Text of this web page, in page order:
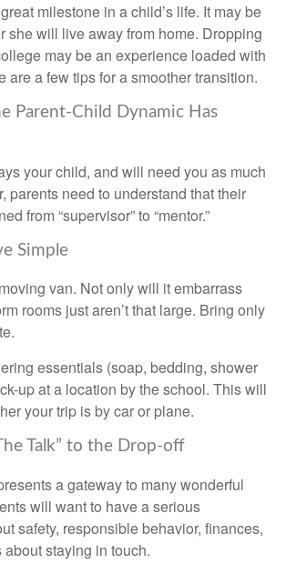
milestone in a child’s life. It may be
she will live away from home. Dropping
may be an experience loaded with
are a few tips for a smoother transition.
Parent-Child Dynamic Has
your child, and will need you as much
parents need to understand that their
from “supervisor” to “mentor.”
Simple
van. Not only will it embarrass
rooms just aren’t that large. Bring only
essentials (soap, bedding, shower
up at a location by the school. This will
your trip is by car or plane.
Talk” to the Drop-off
a gateway to many wonderful
will want to have a serious
safety, responsible behavior, finances,
staying in touch.